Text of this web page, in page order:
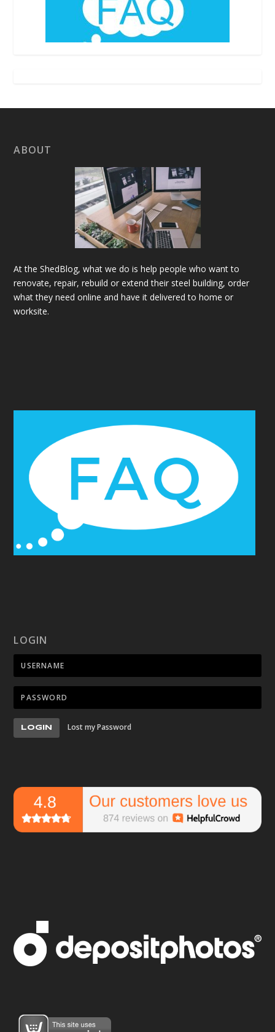
ABOUT
At the ShedBlog, what we do is help people who want to
renovate, repair, rebuild or extend their steel building, order
what they need online and have it delivered to home or
worksite.
LOGIN
LOGIN Lost my Password